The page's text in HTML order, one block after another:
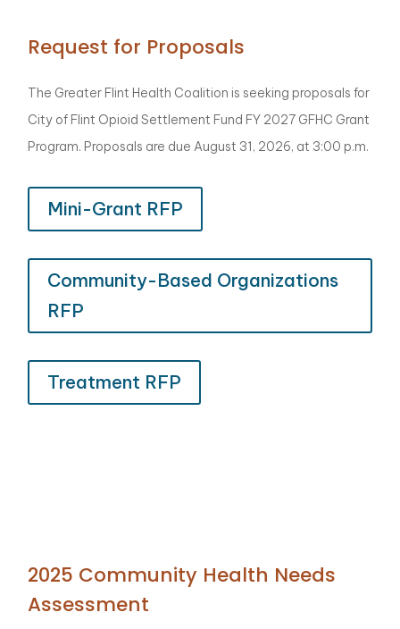
Request for Proposals
The Greater Flint Health Coalition is seeking proposals for
City of Flint Opioid Settlement Fund FY 2027 GFHC Grant
Program. Proposals are due August 31, 2026, at 3:00 p.m.
Mini-Grant RFP
Community-Based Organizations
RFP
Treatment RFP
2025 Community Health Needs
Assessment